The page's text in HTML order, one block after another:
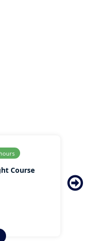
Course